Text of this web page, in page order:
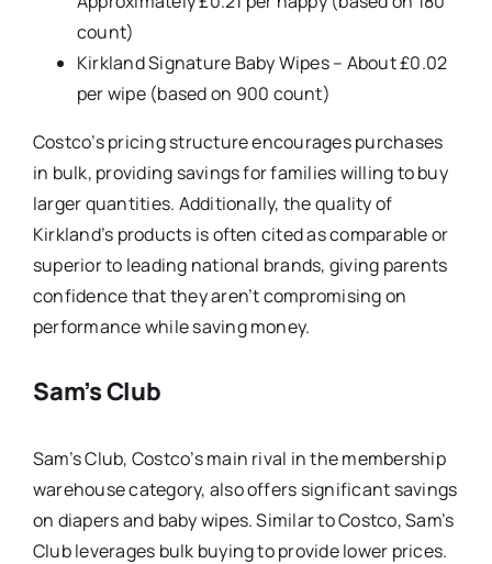
count)
Kirkland Signature Baby Wipes – About £0.02
per wipe (based on 900 count)
Costco’s pricing structure encourages purchases
in bulk, providing savings for families willing to buy
larger quantities. Additionally, the quality of
Kirkland’s products is often cited as comparable or
superior to leading national brands, giving parents
confidence that they aren’t compromising on
performance while saving money.
Sam’s Club
Sam’s Club, Costco’s main rival in the membership
warehouse category, also offers significant savings
on diapers and baby wipes. Similar to Costco, Sam’s
Club leverages bulk buying to provide lower prices.